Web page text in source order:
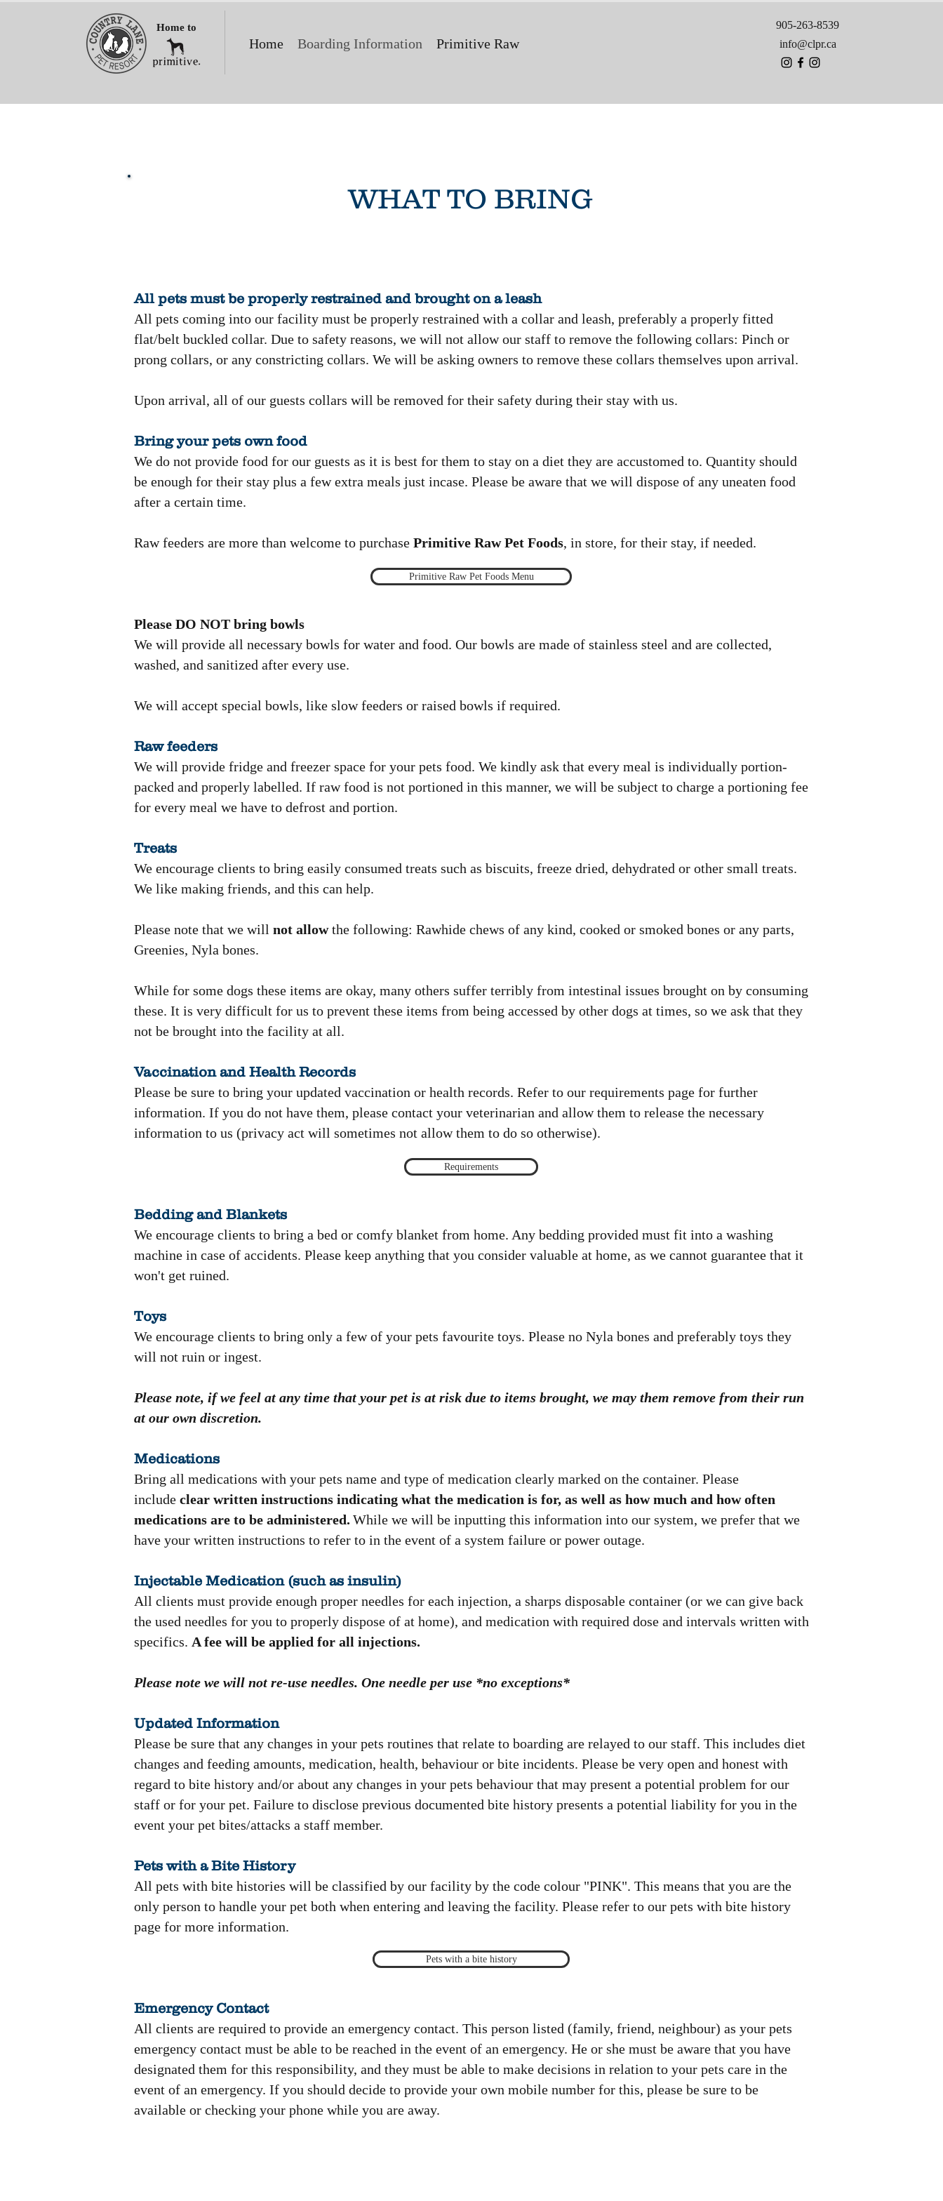
Home to
Home Boarding Information Primitive Raw
905-263-8539
info@clpr.ca
WHAT TO BRING
All pets must be properly restrained and brought on a leash
All pets coming into our facility must be properly restrained with a collar and leash, preferably a properly fitted
flat/belt buckled collar. Due to safety reasons, we will not allow our staff to remove the following collars: Pinch or
prong collars, or any constricting collars. We will be asking owners to remove these collars themselves upon arrival.
Upon arrival, all of our guests collars will be removed for their safety during their stay with us.
Bring your pets own food
We do not provide food for our guests as it is best for them to stay on a diet they are accustomed to. Quantity should
be enough for their stay plus a few extra meals just incase. Please be aware that we will dispose of any uneaten food
after a certain time.
Raw feeders are more than welcome to purchase Primitive Raw Pet Foods, in store, for their stay, if needed.
Please DO NOT bring bowls
We will provide all necessary bowls for water and food. Our bowls are made of stainless steel and are collected,
washed, and sanitized after every use.
We will accept special bowls, like slow feeders or raised bowls if required.
Raw feeders
We will provide fridge and freezer space for your pets food. We kindly ask that every meal is individually portion-
packed and properly labelled. If raw food is not portioned in this manner, we will be subject to charge a portioning fee
for every meal we have to defrost and portion.
Treats
We encourage clients to bring easily consumed treats such as biscuits, freeze dried, dehydrated or other small treats.
We like making friends, and this can help.
Please note that we will not allowthe following: Rawhide chews of any kind, cooked or smoked bones or any parts,
Greenies, Nyla bones.
While for some dogs these items are okay, many others suffer terribly from intestinal issues brought on by consuming
these. It is very difficult for us to prevent these items from being accessed by other dogs at times, so we ask that they
not be brought into the facility at all.
Vaccination and Health Records
Please be sure to bring your updated vaccination or health records. Refer to our requirements page for further
information. If you do not have them, please contact your veterinarian and allow them to release the necessary
information to us (privacy act will sometimes not allow them to do so otherwise)​.
Bedding and Blankets
We encourage clients to bring a bed or comfy blanket from home. Any bedding provided must fit into a washing
machine in case of accidents. Please keep anything that you consider valuable at home, as we cannot guarantee that it
won't get ruined.
Toys
We encourage clients to bring only a few of your pets favourite toys. Please no Nyla bones and preferably toys they
will not ruin or ingest.
Please note, if we feel at any time that your pet is at risk due to items brought, we may them remove from their run
at our own discretion.
Medications
Bring all medications with your pets name and type of medication clearly marked on the container. Please
include clear written instructions indicating what the medication is for, as well as how much and how often
medications are to be administered. While we will be inputting this information into our system, we prefer that we
have your written instructions to refer to in the event of a system failure or power outage.
Injectable Medication (such as insulin)
All clients must provide enough proper needles for each injection, a sharps disposable container (or we can give back
the used needles for you to properly dispose of at home), and medication with required dose and intervals written with
specifics. A fee will be applied for all injections.
Please note we will not re-use needles. One needle per use *no exceptions*
Updated Information
Please be sure that any changes in your pets routines that relate to boarding are relayed to our staff. This includes diet
changes and feeding amounts, medication, health, behaviour or bite incidents. Please be very open and honest with
regard to bite history and/or about any changes in your pets behaviour that may present a potential problem for our
staff or for your pet. Failure to disclose previous documented bite history presents a potential liability for you in the
event your pet bites/attacks a staff member.
Pets with a Bite History
All pets with bite histories will be classified by our facility by the code colour "PINK". This means that you are the
only person to handle your pet both when entering and leaving the facility. Please refer to our pets with bite history
page for more information.
Emergency Contact
All clients are required to provide an emergency contact. This person listed (family, friend, neighbour) as your pets
emergency contact must be able to be reached in the event of an emergency. He or she must be aware that you have
designated them for this responsibility, and they must be able to make decisions in relation to your pets care in the
event of an emergency. If you should decide to provide your own mobile number for this, please be sure to be
available or checking your phone while you are away.
Primitive Raw Pet Foods Menu
Requirements
Pets with a bite history